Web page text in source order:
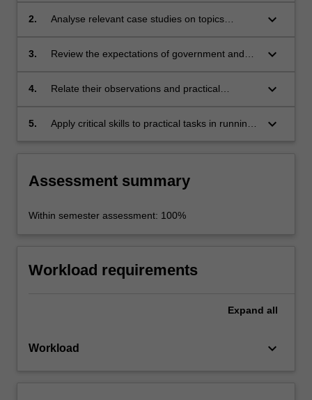
2.
Analyse relevant case studies on topics
keyboard_arrow_down
3.
Review the expectations of government and
keyboard_arrow_down
4.
Relate their observations and practical
discipline;
keyboard_arrow_down
5.
Apply critical skills to practical tasks in running
keyboard_arrow_down
Assessment summary
Within semester assessment: 100%
Workload requirements
Expand all
Workload keyboard_arrow_down